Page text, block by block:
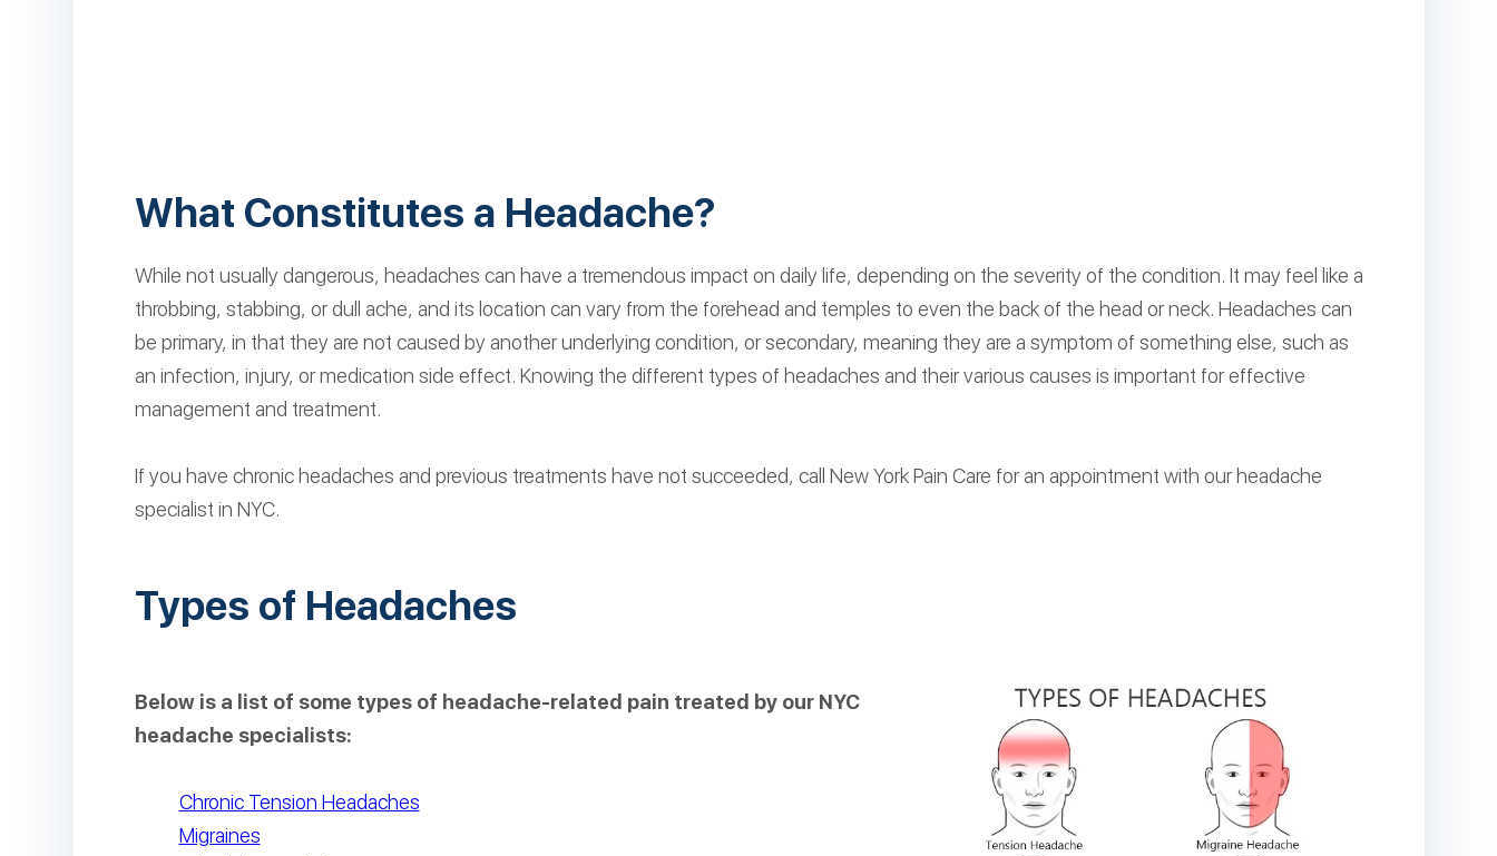
What Constitutes a Headache?
While not usually dangerous, headaches can have a tremendous impact on daily life, depending on the severity of the condition. It may feel like a
throbbing, stabbing, or dull ache, and its location can vary from the forehead and temples to even the back of the head or neck. Headaches can
be primary, in that they are not caused by another underlying condition, or secondary, meaning they are a symptom of something else, such as
an infection, injury, or medication side effect. Knowing the different types of headaches and their various causes is important for effective
management and treatment.
If you have chronic headaches and previous treatments have not succeeded, call New York Pain Care for an appointment with our headache
specialist in NYC.
Types of Headaches
Below is a list of some types of headache-related pain treated by our NYC
headache specialists:
Chronic Tension Headaches
Migraines